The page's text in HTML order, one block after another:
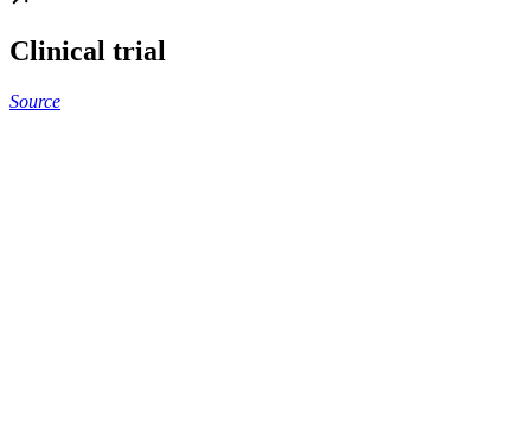
Clinical trial
Source